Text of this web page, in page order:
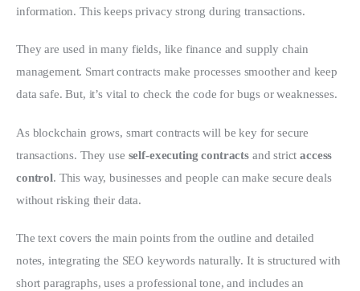
information. This keeps privacy strong during transactions.
They are used in many fields, like finance and supply chain
management. Smart contracts make processes smoother and keep
data safe. But, it’s vital to check the code for bugs or weaknesses.
As blockchain grows, smart contracts will be key for secure
transactions. They use self-executing contracts and strict access
control. This way, businesses and people can make secure deals
without risking their data.
The text covers the main points from the outline and detailed
notes, integrating the SEO keywords naturally. It is structured with
short paragraphs, uses a professional tone, and includes an